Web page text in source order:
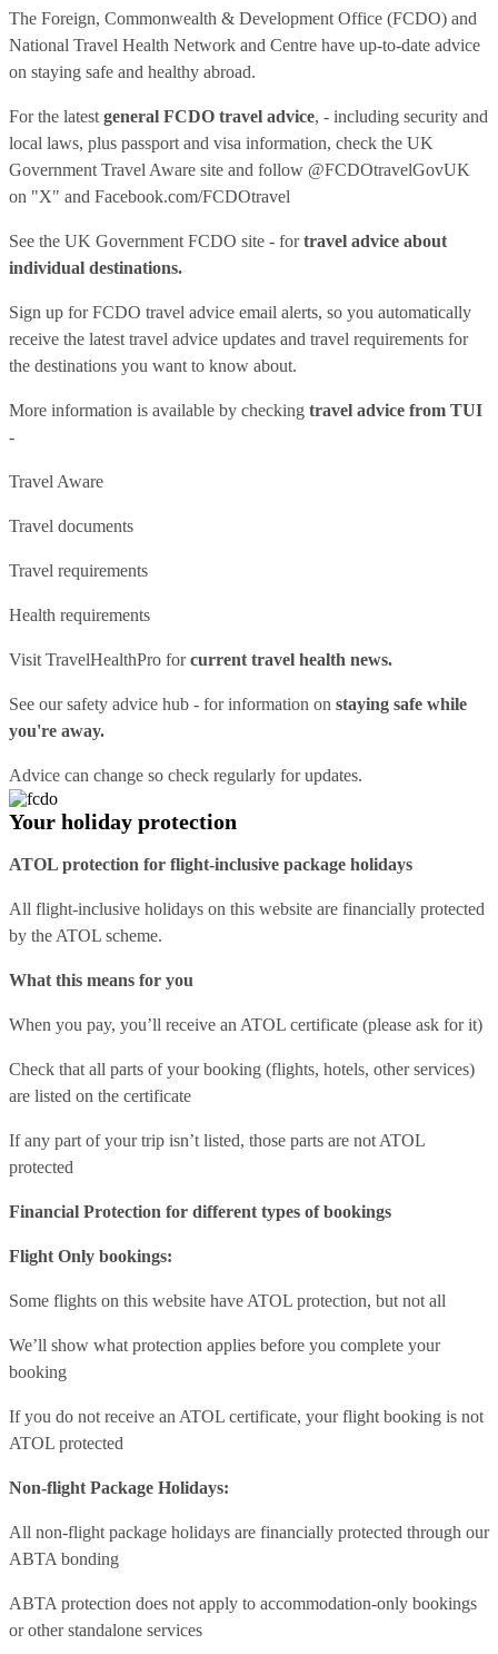
The Foreign, Commonwealth & Development Office (FCDO) and
National Travel Health Network and Centre have up-to-date advice
on staying safe and healthy abroad.
For the latest general FCDO travel advice, - including security and
local laws, plus passport and visa information, check the UK
Government Travel Aware site and follow @FCDOtravelGovUK
on "X" and Facebook.com/FCDOtravel
See the UK Government FCDO site - fortravel advice about
individual destinations.
Sign up for FCDO travel advice email alerts, so you automatically
receive the latest travel advice updates and travel requirements for
the destinations you want to know about.
More information is available by checking travel advice from TUI
-
Travel Aware
Travel documents
Travel requirements
Health requirements
Visit TravelHealthPro forcurrent travel health news.
See oursafety advice hub - for information on staying safe while
you're away.
Advice can change so check regularly for updates.
Your holiday protection
ATOL protection for flight-inclusive package holidays
All flight-inclusive holidays on this website are financially protected
by the ATOL scheme.
What this means for you
When you pay, you’ll receive an ATOL certificate (please ask for it)
Check that all parts of your booking (flights, hotels, other services)
are listed on the certificate
If any part of your trip isn’t listed, those parts are not ATOL
protected
Financial Protection for different types of bookings
Flight Only bookings:
Some flights on this website have ATOL protection, but not all
We’ll show what protection applies before you complete your
booking
If you do not receive an ATOL certificate, your flight booking is not
ATOL protected
Non-flight Package Holidays:
All non-flight package holidays are financially protected through our
ABTA bonding
ABTA protection does not apply to accommodation-only bookings
or other standalone services